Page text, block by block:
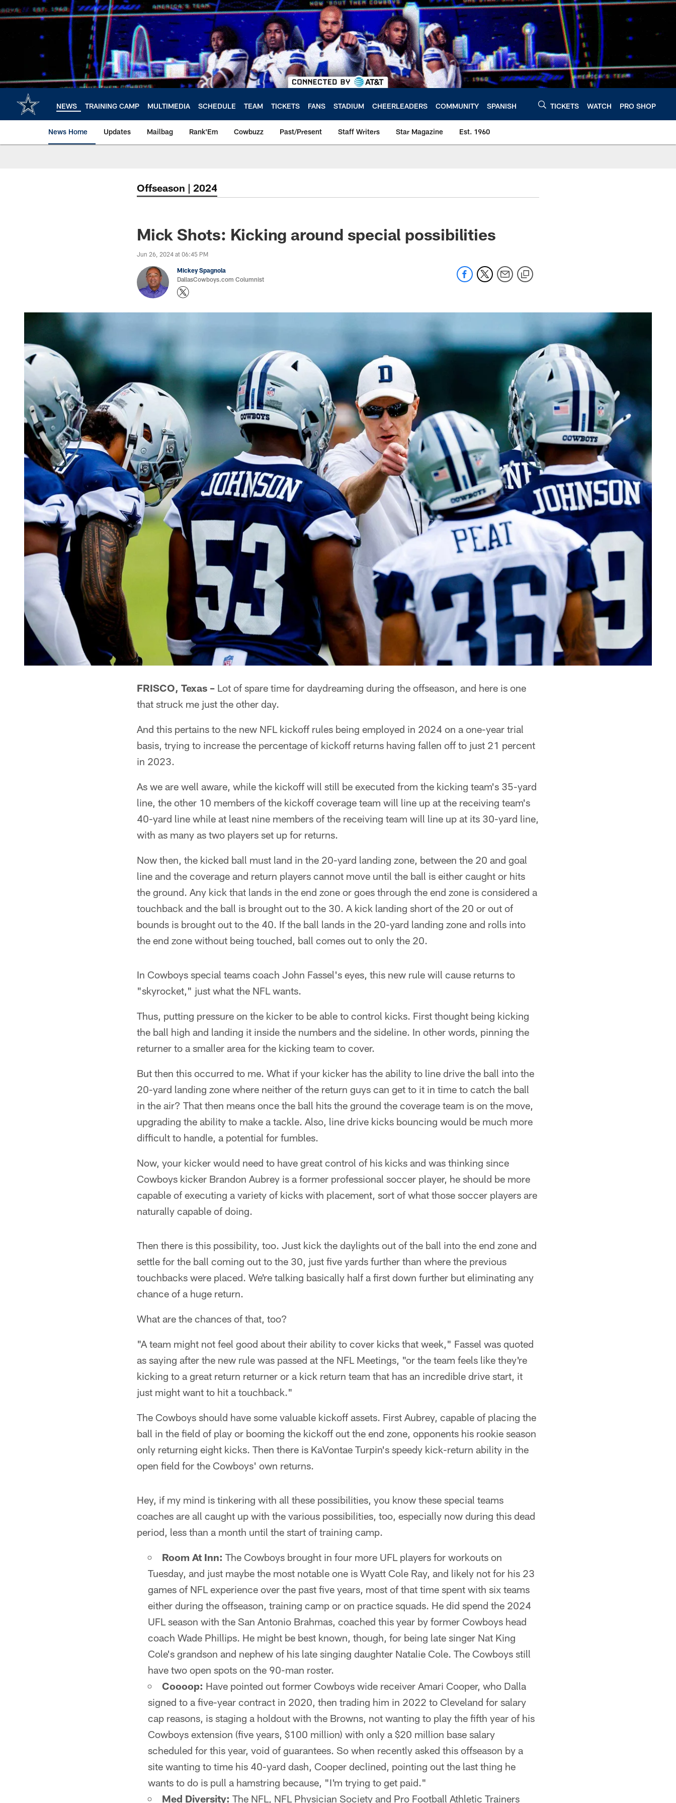
to
NEWS TRAINING CAMP MULTIMEDIA SCHEDULE TEAM TICKETS FANS STADIUM CHEERLEADERS COMMUNITY SPANISH TICKETS WATCH PRO SHOP
News Home Updates Mailbag Rank'Em Cowbuzz Past/Present Staff Writers Star Magazine Est. 1960
Offseason | 2024
Mick Shots: Kicking around special possibilities
Jun 26, 2024 at 06:45 PM
Mickey Spagnola
DallasCowboys.com Columnist
FRISCO, Texas – Lot of spare time for daydreaming during the offseason, and here is one
that struck me just the other day.
And this pertains to the new NFL kickoff rules being employed in 2024 on a one-year trial
basis, trying to increase the percentage of kickoff returns having fallen off to just 21 percent
in 2023.
As we are well aware, while the kickoff will still be executed from the kicking team's 35-yard
line, the other 10 members of the kickoff coverage team will line up at the receiving team's
40-yard line while at least nine members of the receiving team will line up at its 30-yard line,
with as many as two players set up for returns.
Now then, the kicked ball must land in the 20-yard landing zone, between the 20 and goal
line and the coverage and return players cannot move until the ball is either caught or hits
the ground. Any kick that lands in the end zone or goes through the end zone is considered a
touchback and the ball is brought out to the 30. A kick landing short of the 20 or out of
bounds is brought out to the 40. If the ball lands in the 20-yard landing zone and rolls into
the end zone without being touched, ball comes out to only the 20.
In Cowboys special teams coach John Fassel's eyes, this new rule will cause returns to
"skyrocket," just what the NFL wants.
Thus, putting pressure on the kicker to be able to control kicks. First thought being kicking
the ball high and landing it inside the numbers and the sideline. In other words, pinning the
returner to a smaller area for the kicking team to cover.
But then this occurred to me. What if your kicker has the ability to line drive the ball into the
20-yard landing zone where neither of the return guys can get to it in time to catch the ball
in the air? That then means once the ball hits the ground the coverage team is on the move,
upgrading the ability to make a tackle. Also, line drive kicks bouncing would be much more
difficult to handle, a potential for fumbles.
Now, your kicker would need to have great control of his kicks and was thinking since
Cowboys kicker Brandon Aubrey is a former professional soccer player, he should be more
capable of executing a variety of kicks with placement, sort of what those soccer players are
naturally capable of doing.
Then there is this possibility, too. Just kick the daylights out of the ball into the end zone and
settle for the ball coming out to the 30, just five yards further than where the previous
touchbacks were placed. We're talking basically half a first down further but eliminating any
chance of a huge return.
What are the chances of that, too?
"A team might not feel good about their ability to cover kicks that week," Fassel was quoted
as saying after the new rule was passed at the NFL Meetings, "or the team feels like they're
kicking to a great return returner or a kick return team that has an incredible drive start, it
just might want to hit a touchback."
The Cowboys should have some valuable kickoff assets. First Aubrey, capable of placing the
ball in the field of play or booming the kickoff out the end zone, opponents his rookie season
only returning eight kicks. Then there is KaVontae Turpin's speedy kick-return ability in the
open field for the Cowboys' own returns.
Hey, if my mind is tinkering with all these possibilities, you know these special teams
coaches are all caught up with the various possibilities, too, especially now during this dead
period, less than a month until the start of training camp.
Room At Inn: The Cowboys brought in four more UFL players for workouts on
Tuesday, and just maybe the most notable one is Wyatt Cole Ray, and likely not for his 23
games of NFL experience over the past five years, most of that time spent with six teams
either during the offseason, training camp or on practice squads. He did spend the 2024
UFL season with the San Antonio Brahmas, coached this year by former Cowboys head
coach Wade Phillips. He might be best known, though, for being late singer Nat King
Cole's grandson and nephew of his late singing daughter Natalie Cole. The Cowboys still
have two open spots on the 90-man roster.
Coooop: Have pointed out former Cowboys wide receiver Amari Cooper, who Dalla
signed to a five-year contract in 2020, then trading him in 2022 to Cleveland for salary
cap reasons, is staging a holdout with the Browns, not wanting to play the fifth year of his
Cowboys extension (five years, $100 million) with only a $20 million base salary
scheduled for this year, void of guarantees. So when recently asked this offseason by a
site wanting to time his 40-yard dash, Cooper declined, pointing out the last thing he
wants to do is pull a hamstring because, "I'm trying to get paid."
Med Diversity: The NFL, NFL Physician Society and Pro Football Athletic Trainers